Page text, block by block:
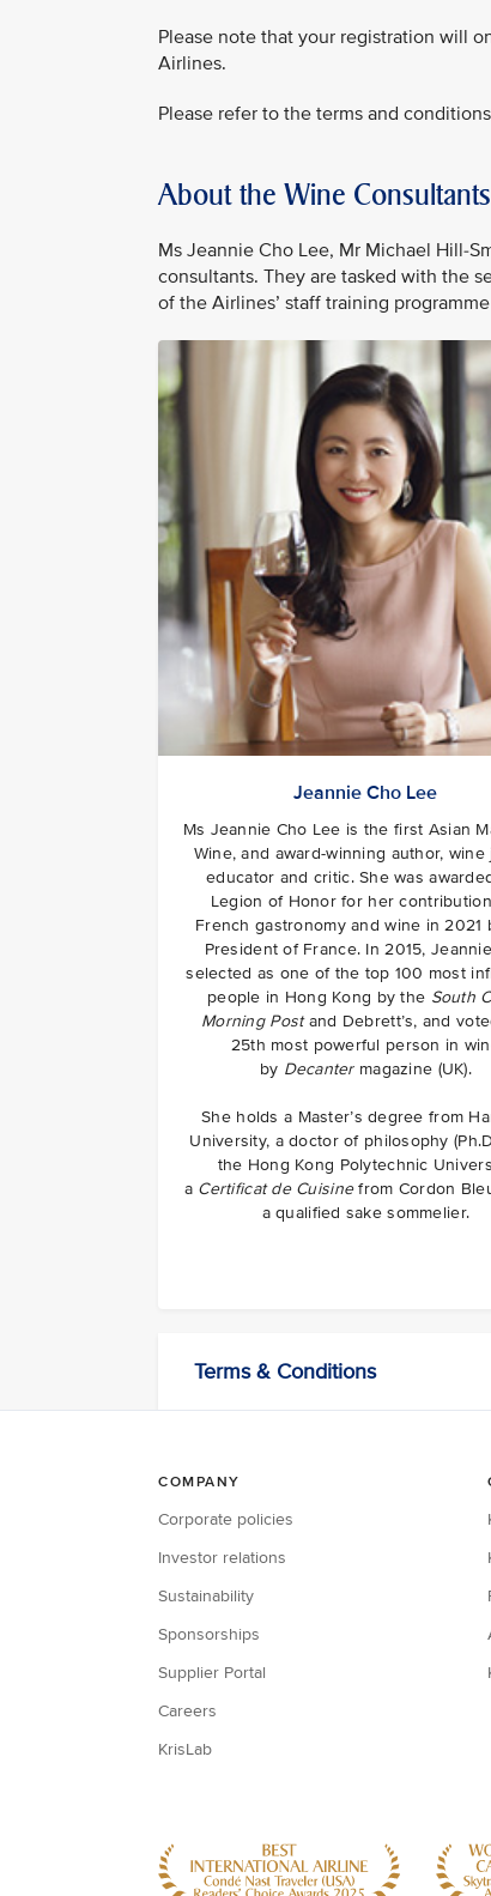
Please note that your registration will
Airlines.
Please refer to the terms and
About the Wine Consultants
Ms Jeannie Cho Lee, Mr Michael Hill-
consultants. They are tasked with the
of the Airlines’ staff training
Jeannie Cho Lee
Ms Jeannie Cho Lee is the first Asian
Wine, and award-winning author, wine
educator and critic. She was
Legion of Honor for her
French gastronomy and wine in 2021
President of France. In 2015,
selected as one of the top 100 most
people in Hong Kong by the South
Morning Postand Debrett’s, and
25th most powerful person in
by Decantermagazine (UK).
She holds a Master’s degree from
University, a doctor of philosophy
the Hong Kong Polytechnic
a Certificat de Cuisinefrom Cordon
a qualified sake sommelier.
Terms & Conditions